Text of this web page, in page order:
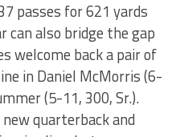
passes for 621 yards
can also bridge the gap
welcome back a pair of
in Daniel McMorris (6-
(5-11, 300, Sr.).
quarterback and